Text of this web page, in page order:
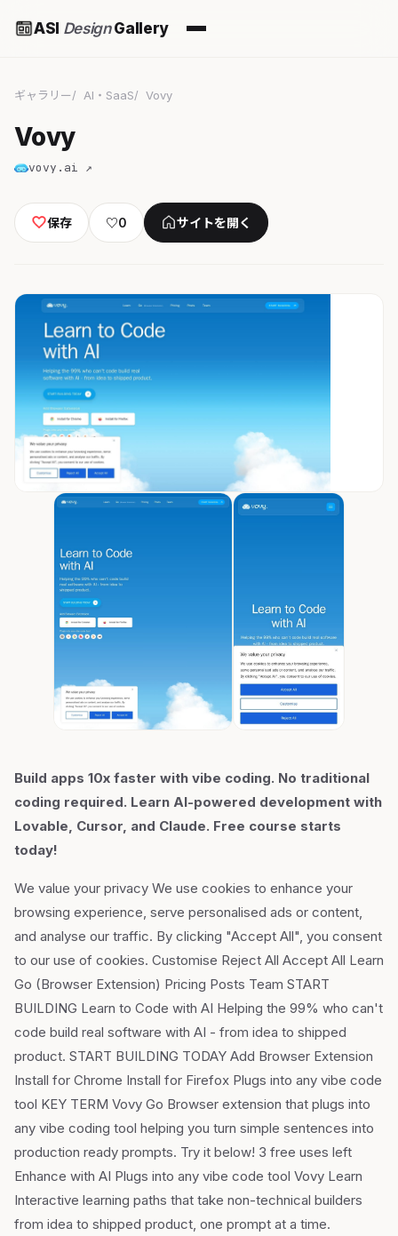
ASI DesignGallery
ギャラリー AI・SaaS Vovy
Vovy
vovy.ai ↗
保存 ♡0 サイトを開く
Build apps 10x faster with vibe coding. No traditional
coding required. Learn AI-powered development with
Lovable, Cursor, and Claude. Free course starts
today!
We value your privacy We use cookies to enhance your
browsing experience, serve personalised ads or content,
and analyse our traffic. By clicking "Accept All", you consent
to our use of cookies. Customise Reject All Accept All Learn
Go (Browser Extension) Pricing Posts Team START
BUILDING Learn to Code with AI Helping the 99% who can't
code build real software with AI - from idea to shipped
product. START BUILDING TODAY Add Browser Extension
Install for Chrome Install for Firefox Plugs into any vibe code
tool KEY TERM Vovy Go Browser extension that plugs into
any vibe coding tool helping you turn simple sentences into
production ready prompts. Try it below! 3 free uses left
Enhance with AI Plugs into any vibe code tool Vovy Learn
Interactive learning paths that take non-technical builders
from idea to shipped product, one prompt at a time.